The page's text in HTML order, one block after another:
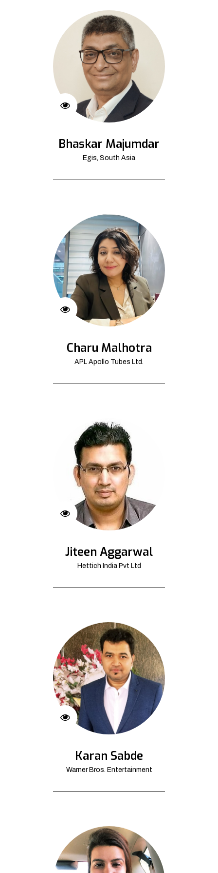
Bhaskar Majumdar
Egis, South Asia
Charu Malhotra
APL Apollo Tubes Ltd.
Jiteen Aggarwal
Hettich India Pvt Ltd
Karan Sabde
Warner Bros. Entertainment